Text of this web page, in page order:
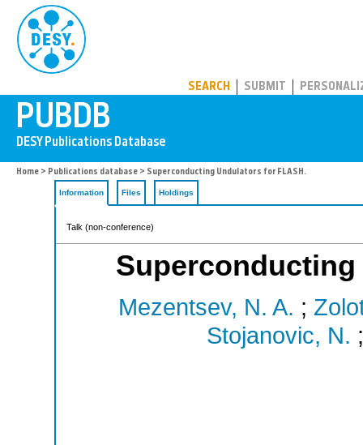
SEARCH SUBMIT
Home > Publications database > Superconducting Undulators for FLASH.
Information Files Holdings
Talk (non-conference)
Mezentsev, N. A. ;
Stojanovic, N.